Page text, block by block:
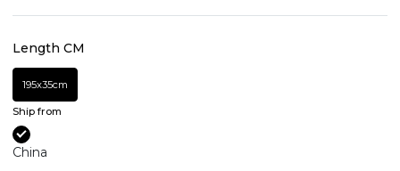
Length CM
195x35cm
Ship from
China